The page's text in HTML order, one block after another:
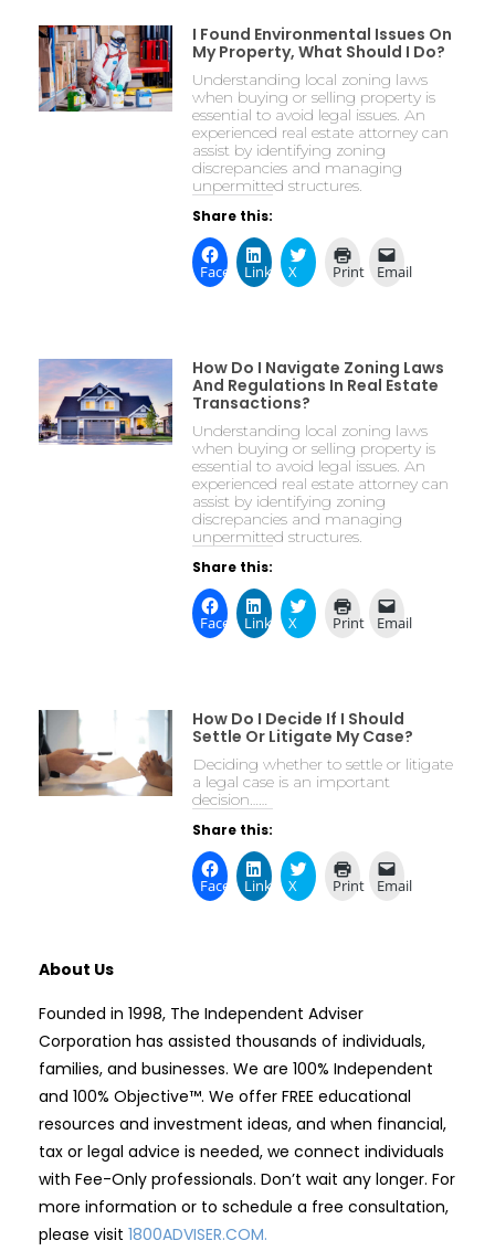
I Found Environmental Issues On
My Property, What Should I Do?
Understanding local zoning laws
when buying or selling property is
essential to avoid legal issues. An
experienced real estate attorney can
assist by identifying zoning
discrepancies and managing
unpermitted structures.
Share this:
FacebookLinkedIn
X Print Email
How Do I Navigate Zoning Laws
And Regulations In Real Estate
Transactions?
Understanding local zoning laws
when buying or selling property is
essential to avoid legal issues. An
experienced real estate attorney can
assist by identifying zoning
discrepancies and managing
unpermitted structures.
Share this:
FacebookLinkedIn
X Print Email
How Do I Decide If I Should
Settle Or Litigate My Case?
Deciding whether to settle or litigate
a legal case is an important
decision……
Share this:
FacebookLinkedIn
X Print Email
About Us
Founded in 1998, The Independent Adviser
Corporation has assisted thousands of individuals,
families, and businesses. We are 100% Independent
and 100% Objective™. We offer FREE educational
resources and investment ideas, and when financial,
tax or legal advice is needed, we connect individuals
with Fee-Only professionals. Don’t wait any longer. For
more information or to schedule a free consultation,
please visit 1800ADVISER.COM.